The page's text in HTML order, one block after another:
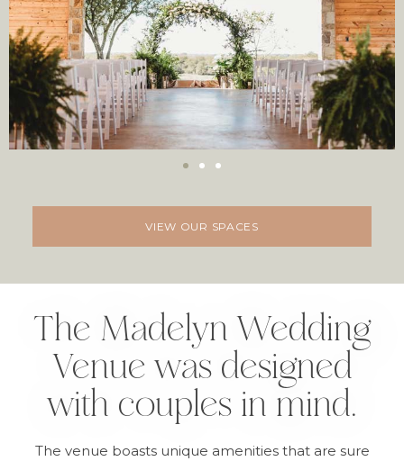
VIEW OUR SPACES
The Madelyn Wedding
Venue was designed
with couples in mind.
The venue boasts unique amenities that are sure